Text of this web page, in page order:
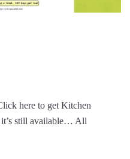
here to get Kitchen
it’s still available… All